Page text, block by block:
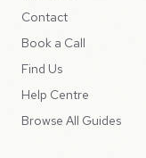
Contact
Book a Call
Find Us
Help Centre
Browse All Guides